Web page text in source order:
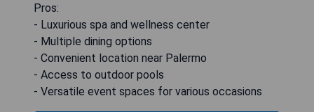
Pros:
- Luxurious spa and wellness center
- Multiple dining options
- Convenient location near Palermo
- Access to outdoor pools
- Versatile event spaces for various occasions